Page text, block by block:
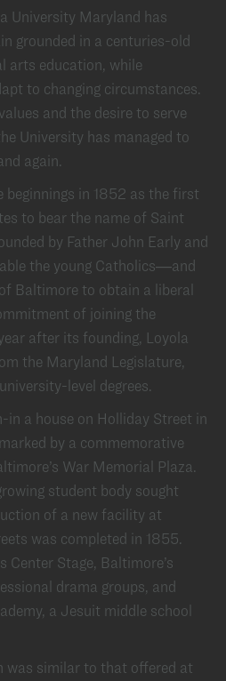
University Maryland has
grounded in a centuries-old
arts education, while
to changing circumstances.
and the desire to serve
University has managed to
again.
beginnings in 1852 as the first
to bear the name of Saint
by Father John Early and
the young Catholics—and
Baltimore to obtain a liberal
of joining the
after its founding, Loyola
the Maryland Legislature,
level degrees.
in a house on Holliday Street in
by a commemorative
War Memorial Plaza.
student body sought
of a new facility at
was completed in 1855.
Center Stage, Baltimore’s
drama groups, and
a Jesuit middle school
was similar to that offered at